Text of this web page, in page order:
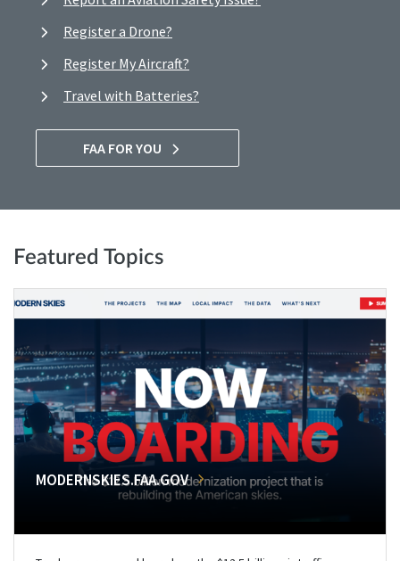
Register a Drone?
Register My Aircraft?
Travel with Batteries?
FAA FOR YOU
Featured Topics
MODERNSKIES.FAA.GOV